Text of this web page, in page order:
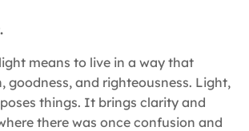
light means to live in a way that
goodness, and righteousness. Light,
things. It brings clarity and
there was once confusion and